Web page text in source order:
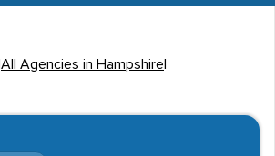
All Agencies in Hampshire